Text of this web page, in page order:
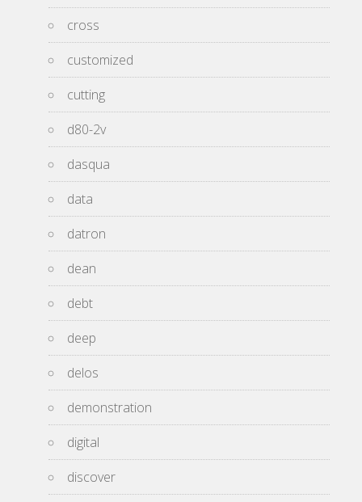
cross
customized
cutting
d80-2v
dasqua
data
datron
dean
debt
deep
delos
demonstration
digital
discover